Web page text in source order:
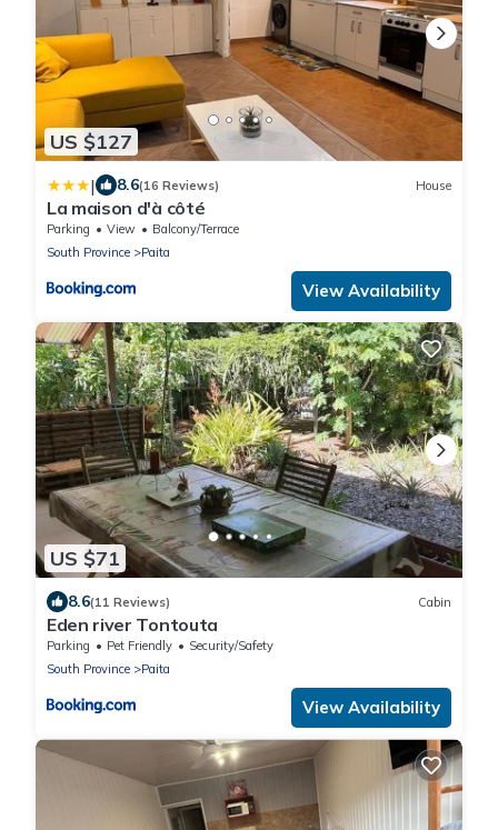
US $127
| 8.6(16 Reviews) House
La maison d'à côté
Parking View
Balcony/Terrace
South Province
Paita
View Availability
US $71
8.6(11 Reviews) Cabin
Eden river Tontouta
Parking Pet Friendly
Security/Safety
South Province
Paita
View Availability